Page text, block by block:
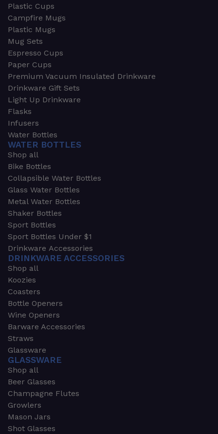
Plastic Cups
Campfire Mugs
Plastic Mugs
Mug Sets
Espresso Cups
Paper Cups
Premium Vacuum Insulated Drinkware
Drinkware Gift Sets
Light Up Drinkware
Flasks
Infusers
Water Bottles
WATER BOTTLES
Shop all
Bike Bottles
Collapsible Water Bottles
Glass Water Bottles
Metal Water Bottles
Shaker Bottles
Sport Bottles
Sport Bottles Under $1
Drinkware Accessories
DRINKWARE ACCESSORIES
Shop all
Koozies
Coasters
Bottle Openers
Wine Openers
Barware Accessories
Straws
Glassware
GLASSWARE
Shop all
Beer Glasses
Champagne Flutes
Growlers
Mason Jars
Shot Glasses